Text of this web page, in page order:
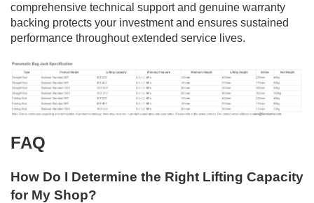
comprehensive technical support and genuine warranty
backing protects your investment and ensures sustained
performance throughout extended service lives.
FAQ
How Do I Determine the Right Lifting Capacity
for My Shop?